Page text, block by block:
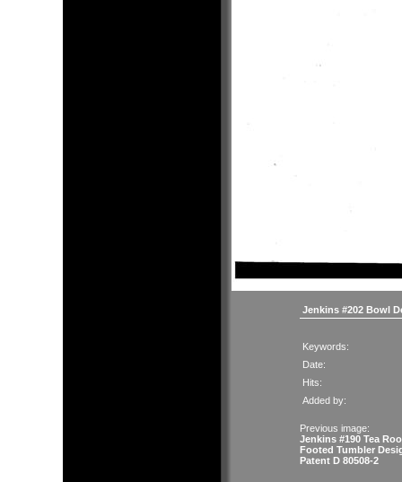
Jenkins #202 Bowl
Keywords:
Date:
Hits:
Added by:
Previous image:
Jenkins #190 Tea
Footed Tumbler
Patent D 80508-2